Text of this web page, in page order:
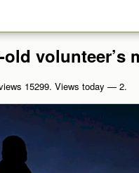
old
15299. Views today — 2.